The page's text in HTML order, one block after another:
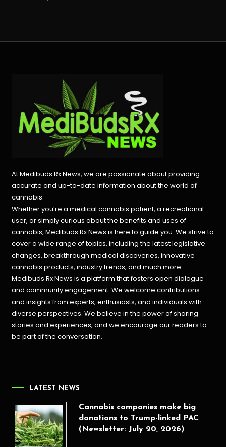
At Medibuds Rx News, we are passionate about providing
accurate and up-to-date information about the world of
cannabis.
Whether you’re a medical cannabis patient, a recreational
user, or simply curious about the benefits and uses of
cannabis, Medibuds Rx News is here to guide you. We strive to
cover a wide range of topics, including the latest legislative
changes, breakthrough medical discoveries,innovative
cannabis products, industry trends, and much more.
Medibuds Rx News is a platform that fosters open dialogue
and community engagement. We welcome contributions
and insights from experts, enthusiasts, and individuals with
diverse perspectives. We believe in the power of sharing
stories and experiences, and we encourage our readers to
be part of the conversation.
LATEST NEWS
Cannabis companies make big
donations to Trump-linked PAC
(Newsletter: July 20, 2026)